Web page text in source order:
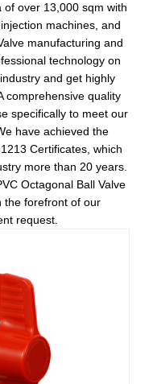
over 13,000 sqm with
machines, and
manufacturing and
technology on
and get highly
comprehensive quality
specifically to meet our
have achieved the
Certificates, which
more than 20 years.
Octagonal Ball Valve
the forefront of our
request.